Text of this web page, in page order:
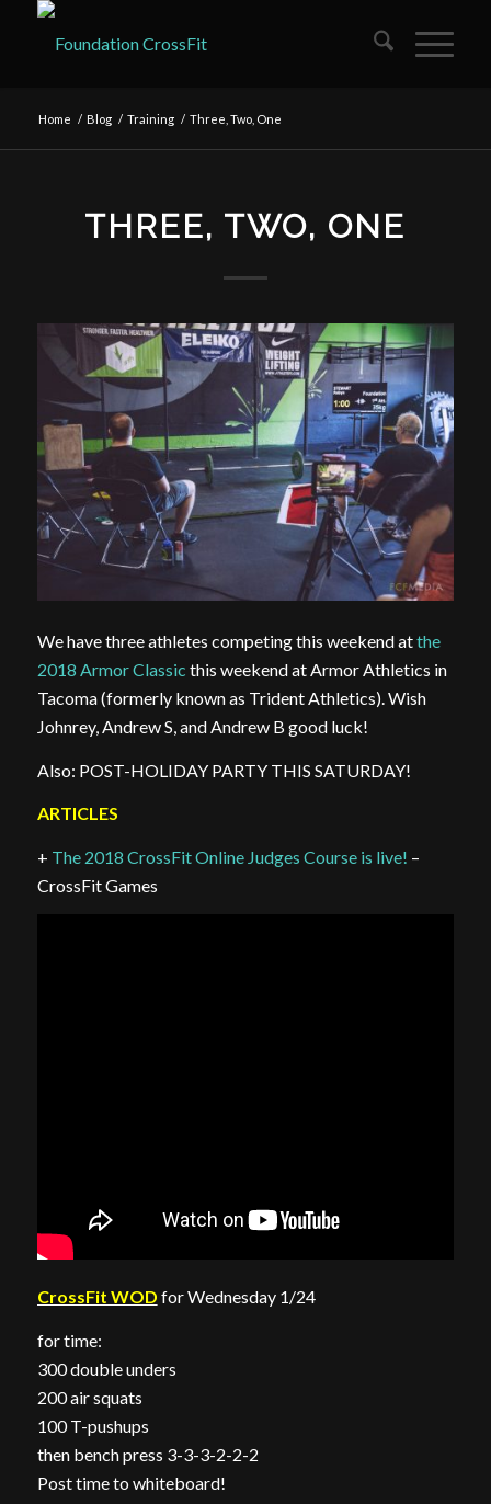
Home / Blog / Training / Three, Two, One
THREE, TWO, ONE
We have three athletes competing this weekend atthe
2018 Armor Classic this weekend at Armor Athletics in
Tacoma (formerly known as Trident Athletics). Wish
Johnrey, Andrew S, and Andrew B good luck!
Also: POST-HOLIDAY PARTY THIS SATURDAY!
ARTICLES
+ The 2018 CrossFit Online Judges Course is live! –
CrossFit Games
CrossFit WOD for Wednesday 1/24
for time:
300 double unders
200 air squats
100 T-pushups
then bench press 3-3-3-2-2-2
Post time to whiteboard!